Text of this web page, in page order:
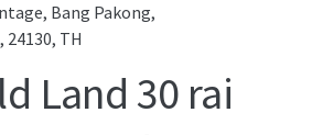
Bang Pakong,
24130, TH
Land 30 rai